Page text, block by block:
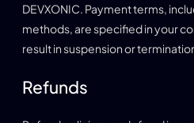
DEVXONIC. Payment terms,
methods, are specified in your
result in suspension or
Refunds